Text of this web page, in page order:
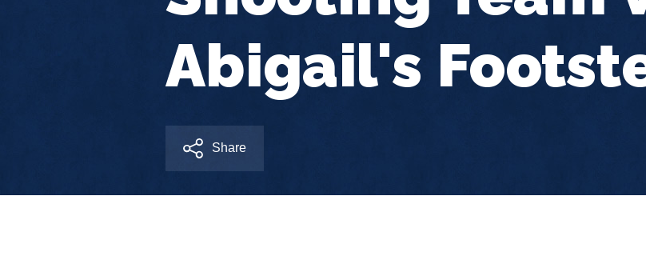
Abigail's
Share